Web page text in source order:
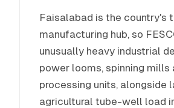
Faisalabad is the country's
manufacturing hub, so
unusually heavy industrial
power looms, spinning mills
processing units, alongside
agricultural tube-well load